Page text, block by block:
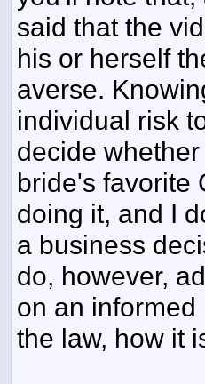
said that the
his or herself
averse.
individual risk
decide
bride's favorite
doing it, and I
a business
do, however,
on an
the law, how it